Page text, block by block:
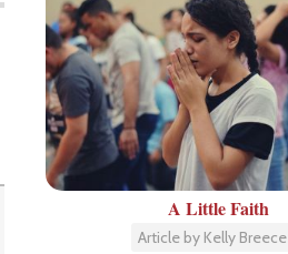
A Little Faith
Article by Kelly Breece